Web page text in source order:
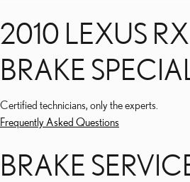
2010 LEXUS
BRAKE
Certified technicians, only the experts.
Frequently Asked Questions
BRAKE